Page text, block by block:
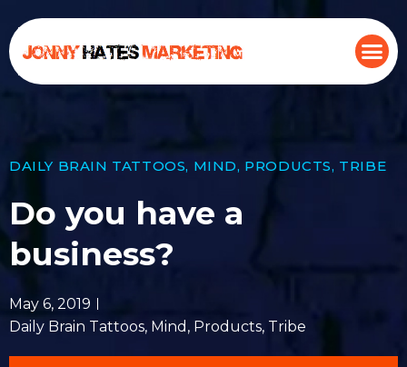
DAILY BRAIN TATTOOS, MIND, PRODUCTS, TRIBE
Do you have a
business?
May 6, 2019
Daily Brain Tattoos, Mind , Products, Tribe